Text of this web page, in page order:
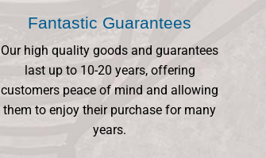
Fantastic Guarantees
Our high quality goods and guarantees
last up to 10-20 years, offering
customers peace of mind and allowing
them to enjoy their purchase for many
years.